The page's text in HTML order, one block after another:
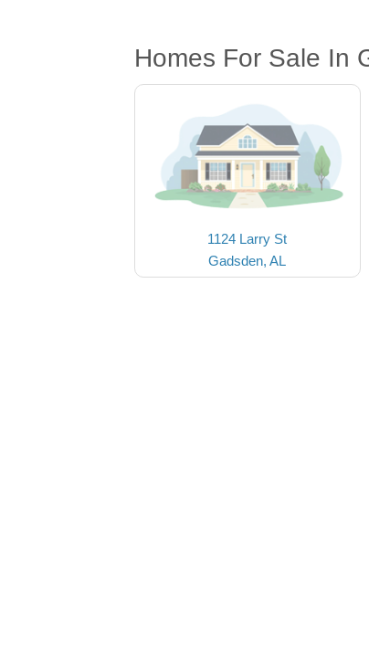
Homes For Sale In
1124 Larry St
Gadsden, AL